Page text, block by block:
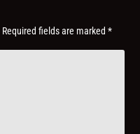
Required fields are marked*